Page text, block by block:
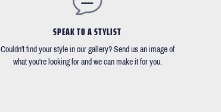
SPEAK TO A STYLIST
Couldn't find your style in our gallery? Send us an image of
what you're looking for and we can make it for you.